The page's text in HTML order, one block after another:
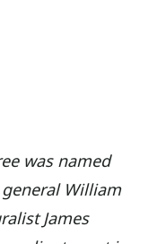
was named
William
James